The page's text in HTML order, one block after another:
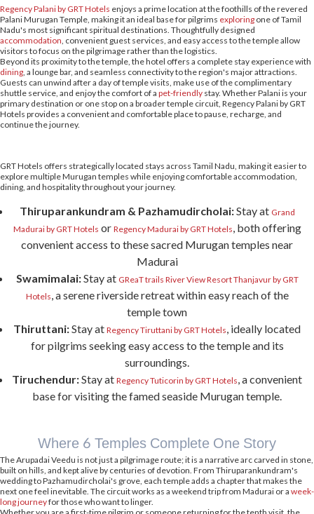
Where to Stay Across the Arupadai Veedu Circuit
Regency Palani by GRT Hotels enjoys a prime location at the foothills of the revered
Palani Murugan Temple, making it an ideal base for pilgrims
exploring
Nadu's most significant spiritual destinations. Thoughtfully designed
accommodation , convenient guest services, and easy access to the temple allow
visitors to focus on the pilgrimage rather than the logistics.
Beyond its proximity to the temple, the hotel offers a complete stay experience with
, a lounge bar, and seamless connectivity to the region's major attractions.
Guests can unwind after a day of temple visits, make use of the complimentary
shuttle service, and enjoy the comfort of apet-friendlystay. Whether Palani is your
primary destination or one stop on a broader temple circuit, Regency Palani by GRT
Hotels provides a convenient and comfortable place to pause, recharge, and